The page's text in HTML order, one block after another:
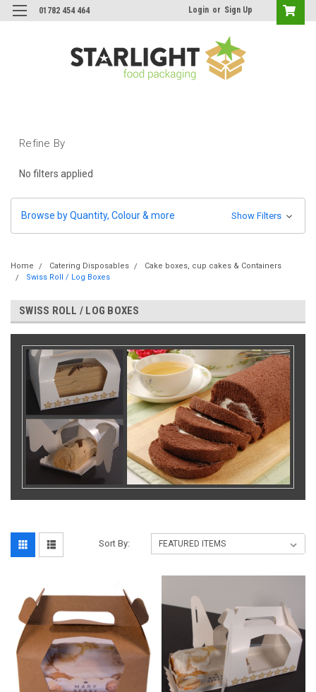
01782 454 464 Login or Sign Up
Refine By
No filters applied
Browse by Quantity, Colour & more Show Filters
Home Catering Disposables
Cake boxes, cup cakes & Containers
Swiss Roll / Log Boxes
SWISS ROLL / LOG BOXES
Sort By: